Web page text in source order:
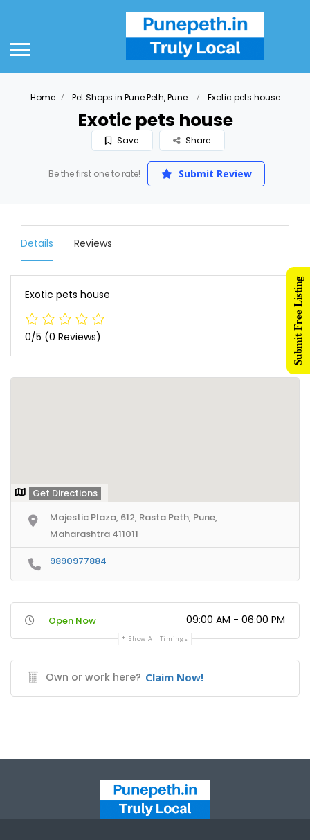
Home Pet Shops in Pune Peth, Pune Exotic pets house
Exotic pets house
Save Share
Be the first one to rate! Submit Review
Details Reviews
Exotic pets house
0/5 (0 Reviews)
Get Directions
Majestic Plaza, 612, Rasta Peth, Pune,
Maharashtra 411011
9890977884
Open Now 09:00 AM - 06:00 PM
Show All Timings
Own or work here? Claim Now!
Submit Free Listing